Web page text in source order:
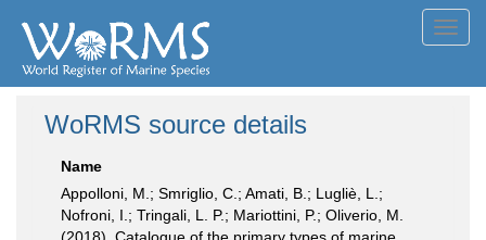
WoRMS source details
Name
Appolloni, M.; Smriglio, C.; Amati, B.; Lugliè, L.;
Nofroni, I.; Tringali, L. P.; Mariottini, P.; Oliverio, M.